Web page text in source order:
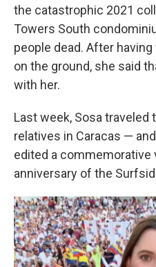
the catastrophic 2021
Towers South
people dead. After
on the ground, she said
with her.
Last week, Sosa traveled
relatives in Caracas —
edited a commemorative
anniversary of the